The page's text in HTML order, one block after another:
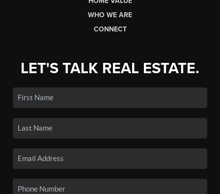
WHO WE ARE
CONNECT
LET'S TALK REAL ESTATE.